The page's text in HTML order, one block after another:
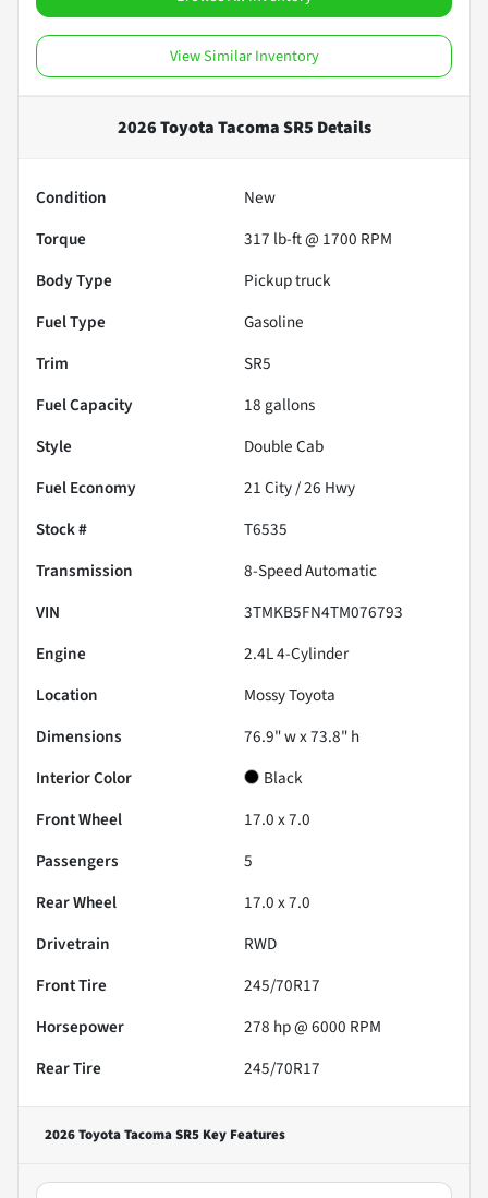
View Similar Inventory
2026 Toyota Tacoma SR5 Details
Condition
New
Torque
317 lb-ft @ 1700 RPM
Body Type
Pickup truck
Fuel Type
Gasoline
Trim
SR5
Fuel Capacity
18 gallons
Style
Double Cab
Fuel Economy
21City /26 Hwy
Stock #
T6535
Transmission
8-Speed Automatic
VIN
3TMKB5FN4TM076793
Engine
2.4L 4-Cylinder
Location
Mossy Toyota
Dimensions
76.9" w x 73.8" h
Interior Color
Black
Front Wheel
17.0 x 7.0
Passengers
5
Rear Wheel
17.0 x 7.0
Drivetrain
RWD
Front Tire
245/70R17
Horsepower
278 hp @ 6000 RPM
Rear Tire
245/70R17
2026 Toyota Tacoma SR5 Key Features